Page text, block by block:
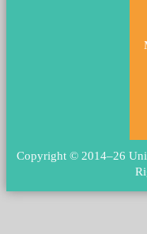
Copyright © 2014–26